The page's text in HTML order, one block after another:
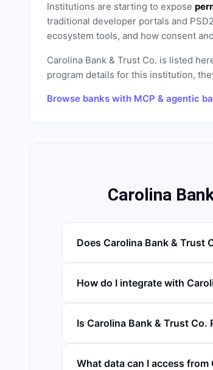
Institutions are starting to expose
traditional developer portals and
ecosystem tools, and how consent
Carolina Bank & Trust Co. is listed
program details for this institution,
Browse banks with MCP & agentic
Carolina
Does Carolina Bank & Trust
How do I integrate with
Is Carolina Bank & Trust Co.
What data can I access